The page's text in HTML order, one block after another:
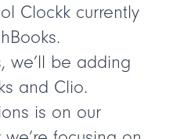
Clockk currently
we’ll be adding
and Clio.
is on our